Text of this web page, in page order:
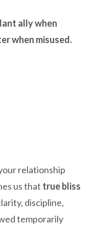
ally when
when misused.
relationship
us that true bliss
discipline,
temporarily